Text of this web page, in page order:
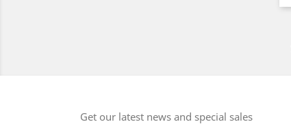
Get our latest news and special sales